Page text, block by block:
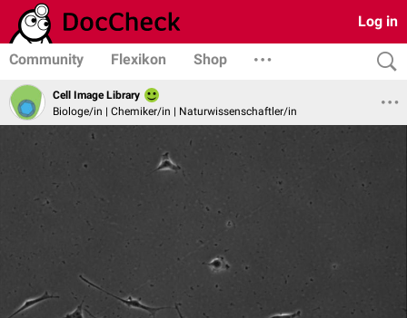
Log in
Community Flexikon Shop
Cell Image Library
Biologe/in | Chemiker/in | Naturwissenschaftler/in